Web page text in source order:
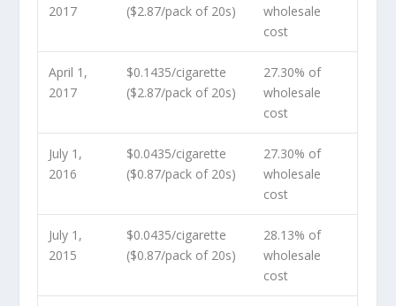
2017
($2.87/pack of 20s)
wholesale
cost
April 1,
2017
$0.1435/cigarette
($2.87/pack of 20s)
27.30% of
wholesale
cost
July 1,
2016
$0.0435/cigarette
($0.87/pack of 20s)
27.30% of
wholesale
cost
July 1,
2015
$0.0435/cigarette
($0.87/pack of 20s)
28.13% of
wholesale
cost